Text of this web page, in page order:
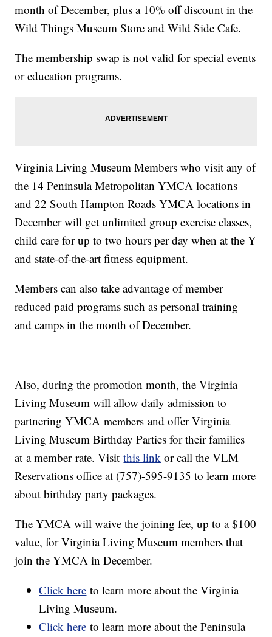
month of December, plus a 10% off discount in the
Wild Things Museum Store and Wild Side Cafe.
The membership swap is not valid for special events
or education programs.
Virginia Living Museum Members who visit any of
the 14 Peninsula Metropolitan YMCA locations
and 22 South Hampton Roads YMCA locations in
December will get unlimited group exercise classes,
child care for up to two hours per day when at the Y
and state-of-the-art fitness equipment.
Members can also take advantage of member
reduced paid programs such as personal training
and camps in the month of December.
Also, during the promotion month, the Virginia
Living Museum will allow daily admission to
partnering YMCA members and offer Virginia
Living Museum Birthday Parties for their families
at a member rate. Visitthis link or call the VLM
Reservations office at (757)-595-9135 to learn more
about birthday party packages.
The YMCA will waive the joining fee, up to a $100
value, for Virginia Living Museum members that
join the YMCA in December.
Click here to learn more about the Virginia
Living Museum.
Click here to learn more about the Peninsula